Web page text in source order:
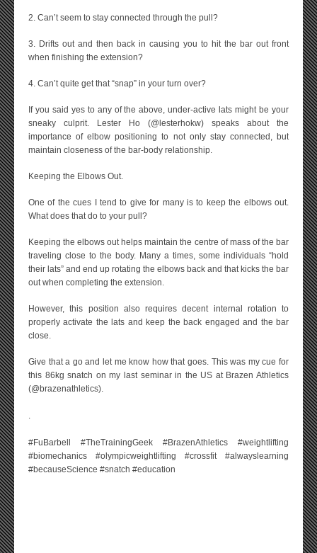
2. Can’t seem to stay connected through the pull?
3. Drifts out and then back in causing you to hit the bar out front
when finishing the extension?
4. Can’t quite get that “snap” in your turn over?
If you said yes to any of the above, under-active lats might be your
sneaky culprit. Lester Ho (@lesterhokw) speaks about the
importance of elbow positioning to not only stay connected, but
maintain closeness of the bar-body relationship.
Keeping the Elbows Out.
One of the cues I tend to give for many is to keep the elbows out.
What does that do to your pull?
Keeping the elbows out helps maintain the centre of mass of the bar
traveling close to the body. Many a times, some individuals “hold
their lats” and end up rotating the elbows back and that kicks the bar
out when completing the extension.
However, this position also requires decent internal rotation to
properly activate the lats and keep the back engaged and the bar
close.
Give that a go and let me know how that goes. This was my cue for
this 86kg snatch on my last seminar in the US at Brazen Athletics
(@brazenathletics).
.
#FuBarbell #TheTrainingGeek #BrazenAthletics #weightlifting
#biomechanics #olympicweightlifting #crossfit #alwayslearning
#becauseScience #snatch #education